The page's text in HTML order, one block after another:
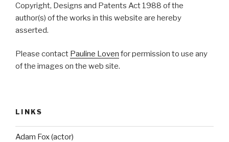
Copyright, Designs and Patents Act 1988 of the
author(s) of the works in this website are hereby
asserted.
Please contact Pauline Loven for permission to use any
of the images on the web site.
LINKS
Adam Fox (actor)